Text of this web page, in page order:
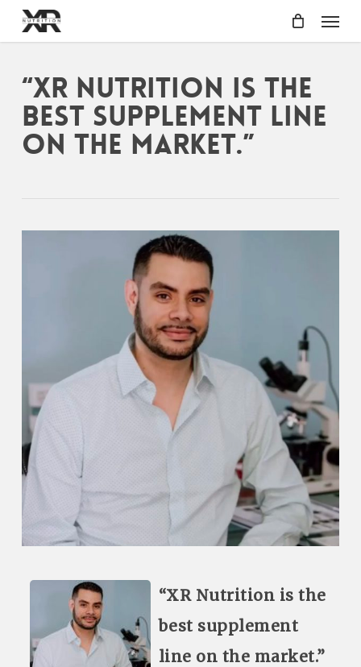
main
Menu
“XR Nutrition is the
best supplement line
on the market.”
“XR Nutrition is the
best supplement
line on the market.”